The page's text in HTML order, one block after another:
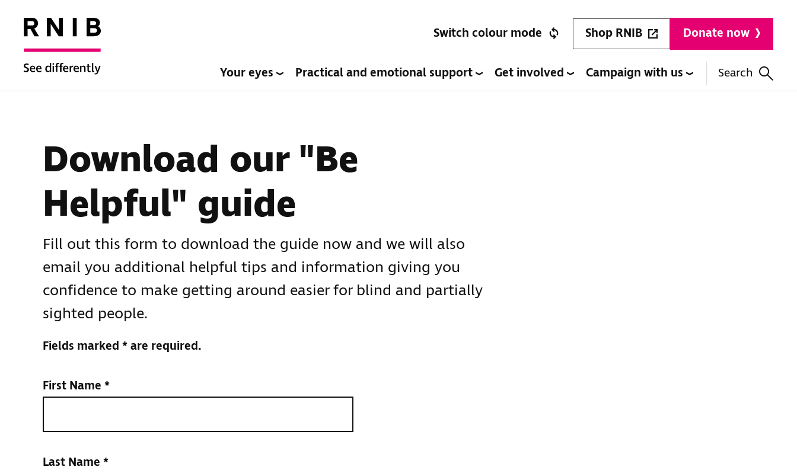
Switch colour mode Shop RNIB Donate now
Your eyes Practical and emotional support Get involved Campaign with us Search
Download our "Be
Helpful" guide
Fill out this form to download the guide now and we will also
email you additional helpful tips and information giving you
confidence to make getting around easier for blind and partially
sighted people.
Fields marked * are required.
First Name *
Last Name *